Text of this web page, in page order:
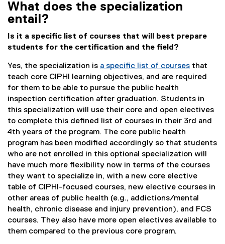
What does the specialization
entail?
Is it a specific list of courses that will best prepare
students for the certification and the field?
Yes, the specialization is a specific list of courses that
teach core CIPHI learning objectives, and are required
for them to be able to pursue the public health
inspection certification after graduation. Students in
this specialization will use their core and open electives
to complete this defined list of courses in their 3rd and
4th years of the program. The core public health
program has been modified accordingly so that students
who are not enrolled in this optional specialization will
have much more flexibility now in terms of the courses
they want to specialize in, with a new core elective
table of CIPHI-focused courses, new elective courses in
other areas of public health (e.g., addictions/mental
health, chronic disease and injury prevention), and FCS
courses. They also have more open electives available to
them compared to the previous core program.